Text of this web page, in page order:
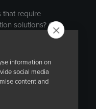
information on
social media
content and
that require
solutions? Our
the best solution.